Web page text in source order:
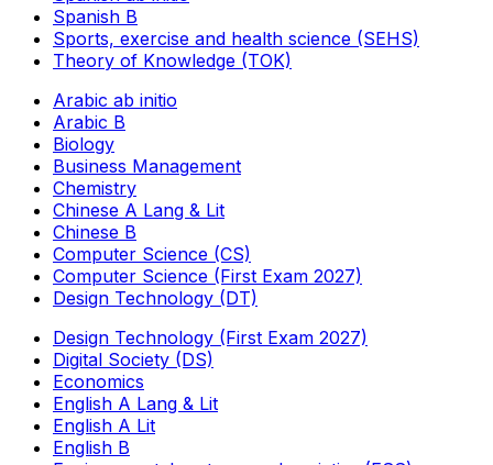
Spanish B
Sports, exercise and health science (SEHS)
Theory of Knowledge (TOK)
Arabic ab initio
Arabic B
Biology
Business Management
Chemistry
Chinese A Lang & Lit
Chinese B
Computer Science (CS)
Computer Science (First Exam 2027)
Design Technology (DT)
Design Technology (First Exam 2027)
Digital Society (DS)
Economics
English A Lang & Lit
English A Lit
English B